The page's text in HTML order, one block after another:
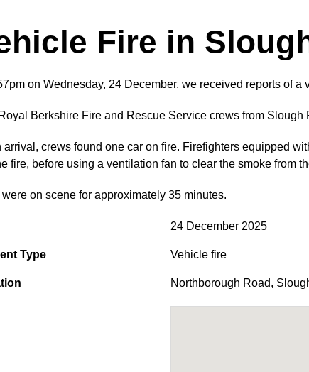
Fire in
on Wednesday, 24 December, we received reports of
Berkshire Fire and Rescue Service crews from Slough
arrival, crews found one car on fire. Firefighters equipped
fire, before using a ventilation fan to clear the smoke from
on scene for approximately 35 minutes.
24 December 2025
Type Vehicle fire
Northborough Road,